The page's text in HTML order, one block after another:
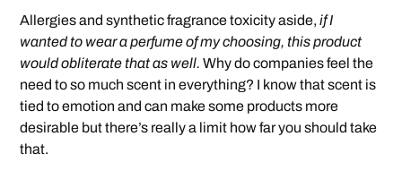
Allergies and synthetic fragrance toxicity aside, if I
wanted to wear a perfume of my choosing, this product
would obliterate that as well. Why do companies feel the
need to so much scent in everything? I know that scent is
tied to emotion and can make some products more
desirable but there’s really a limit how far you should take
that.